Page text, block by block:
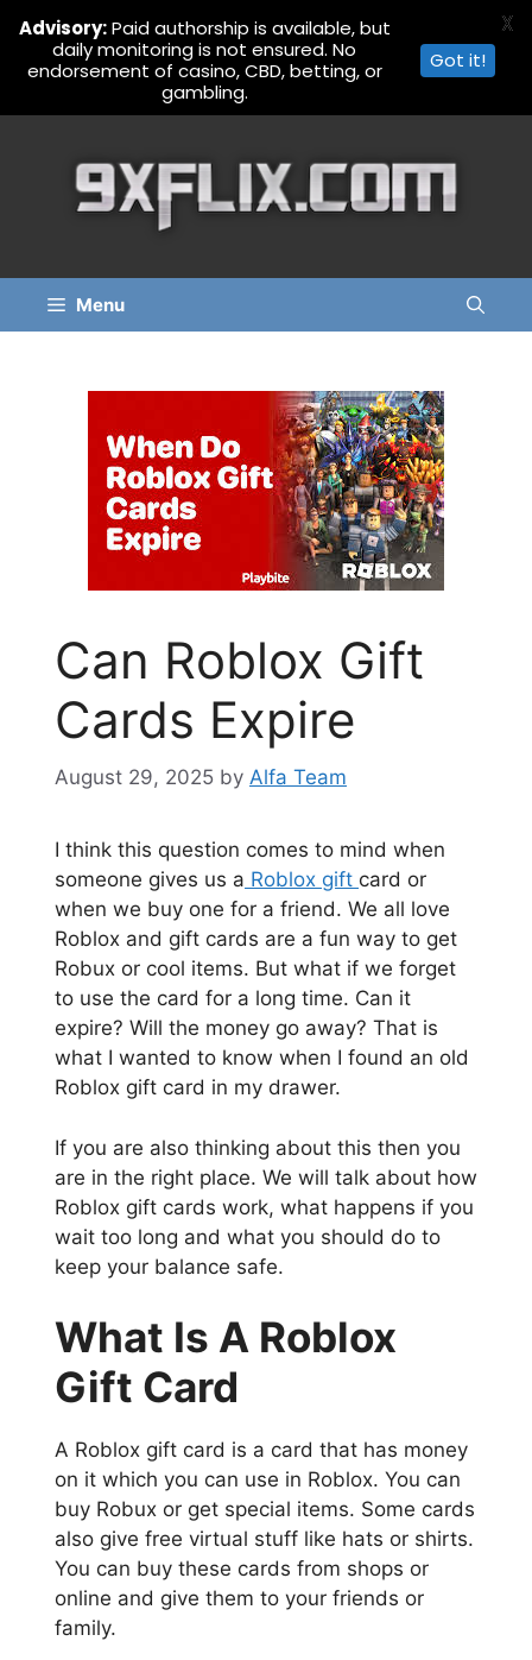
Menu
Can Roblox Gift
Cards Expire
August 29, 2025 by Alfa Team
I think this question comes to mind when
someone gives us a Roblox gift card or
when we buy one for a friend. We all love
Roblox and gift cards are a fun way to get
Robux or cool items. But what if we forget
to use the card for a long time. Can it
expire? Will the money go away? That is
what I wanted to know when I found an old
Roblox gift card in my drawer.
If you are also thinking about this then you
are in the right place. We will talk about how
Roblox gift cards work, what happens if you
wait too long and what you should do to
keep your balance safe.
What Is A Roblox
Gift Card
A Roblox gift card is a card that has money
on it which you can use in Roblox. You can
buy Robux or get special items. Some cards
also give free virtual stuff like hats or shirts.
You can buy these cards from shops or
online and give them to your friends or
family.
Advisory:Paid authorship is available, but
daily monitoring is not ensured. No
endorsement of casino, CBD, betting, or
gambling.
Got it!
X